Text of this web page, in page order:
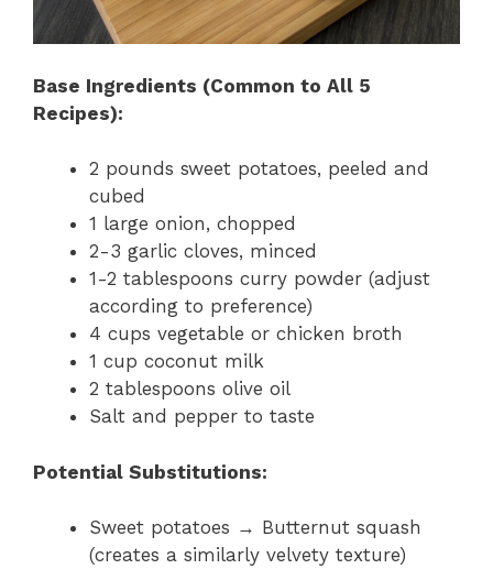
Base Ingredients (Common to All 5
Recipes):
2 pounds sweet potatoes, peeled and
cubed
1 large onion, chopped
2-3 garlic cloves, minced
1-2 tablespoons curry powder (adjust
according to preference)
4 cups vegetable or chicken broth
1 cup coconut milk
2 tablespoons olive oil
Salt and pepper to taste
Potential Substitutions:
Sweet potatoes → Butternut squash
(creates a similarly velvety texture)